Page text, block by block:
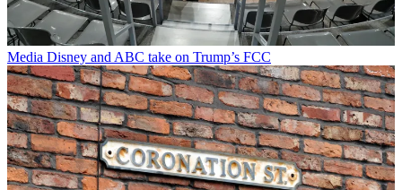
Media Disney and ABC take on Trump’s FCC